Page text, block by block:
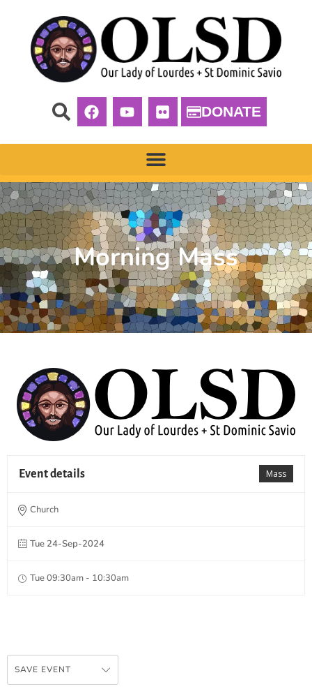
DONATE
Morning Mass
Mass
Event details
Church
Tue 24-Sep-2024
Tue 09:30am - 10:30am
SAVE EVENT